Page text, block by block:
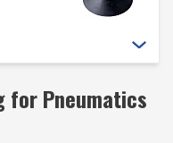
for Pneumatics